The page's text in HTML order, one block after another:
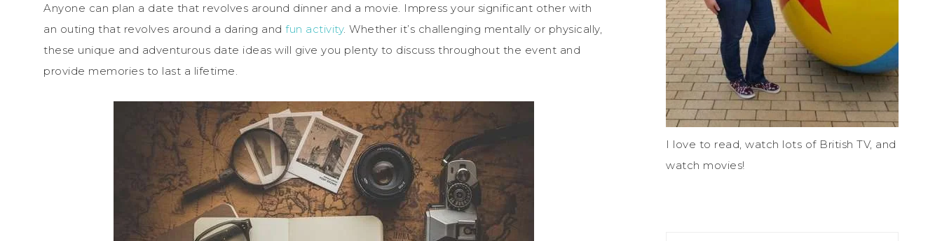
Anyone can plan a date that revolves around dinner and a movie. Impress your significant other with
an outing that revolves around a daring and fun activity. Whether it’s challenging mentally or physically,
these unique and adventurous date ideas will give you plenty to discuss throughout the event and
provide memories to last a lifetime.
I love to read, watch lots of British TV, and
watch movies!